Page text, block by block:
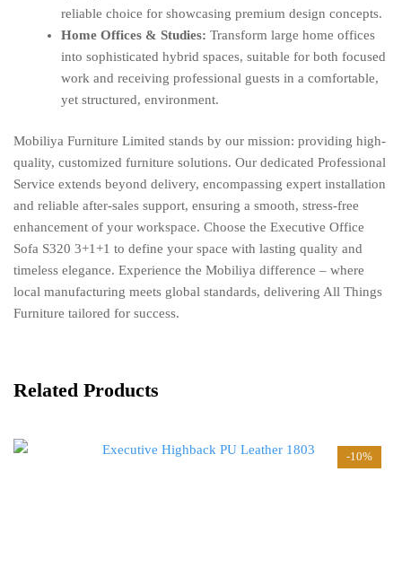
reliable choice for showcasing premium design concepts.
Home Offices & Studies: Transform large home offices
into sophisticated hybrid spaces, suitable for both focused
work and receiving professional guests in a comfortable,
yet structured, environment.
Mobiliya Furniture Limited stands by our mission: providing high-
quality, customized furniture solutions. Our dedicated Professional
Service extends beyond delivery, encompassing expert installation
and reliable after-sales support, ensuring a smooth, stress-free
enhancement of your workspace. Choose the Executive Office
Sofa S320 3+1+1 to define your space with lasting quality and
timeless elegance. Experience the Mobiliya difference – where
local manufacturing meets global standards, delivering All Things
Furniture tailored for success.
Related Products
-10%